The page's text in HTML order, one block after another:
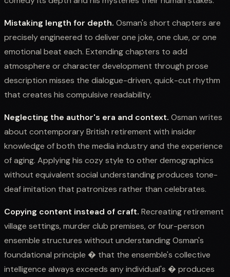
Mistaking length for depth. Osman's short chapters are
precisely engineered to deliver one joke, one clue, or one
emotional beat each. Extending chapters to add
atmosphere or character development through prose
description misses the dialogue-driven, quick-cut rhythm
that creates his compulsive readability.
Neglecting the author's era and context. Osman writes
about contemporary British retirement with insider
knowledge of both the media industry and the experience
of aging. Applying his cozy style to other demographics
without equivalent social understanding produces tone-
deaf imitation that patronizes rather than celebrates.
Copying content instead of craft. Recreating retirement
village settings, murder club premises, or four-person
ensemble structures without understanding Osman's
foundational principle � that the ensemble's collective
intelligence always exceeds any individual's � produces